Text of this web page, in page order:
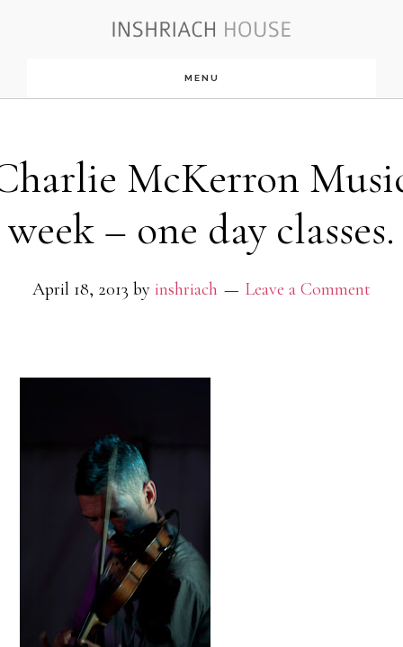
MENU
McKerron
week – one day classes.
April 18, 2013 by inshriach Leave a Comment